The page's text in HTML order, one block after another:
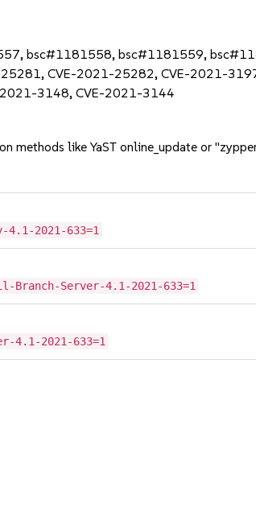
bsc#1181558, bsc#1181559,
CVE-2021-25282, CVE-2021-
3148, CVE-2021-3144
methods like YaST online_update or
4.1-2021-633=1
Branch-Server-4.1-2021-633=1
4.1-2021-633=1